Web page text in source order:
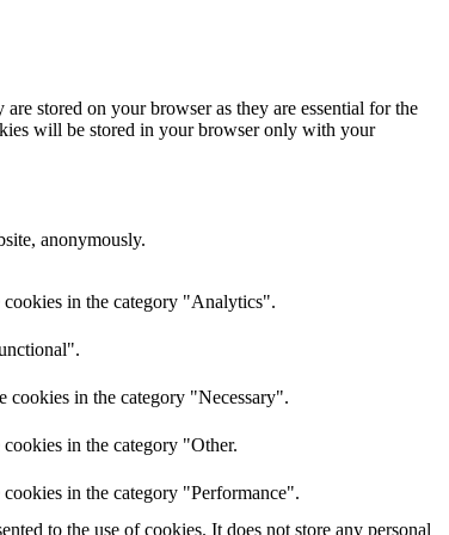
stored on your browser as they are essential for the
will be stored in your browser only with your
anonymously.
in the category "Analytics".
cookies in the category "Necessary".
in the category "Other.
in the category "Performance".
to the use of cookies. It does not store any personal